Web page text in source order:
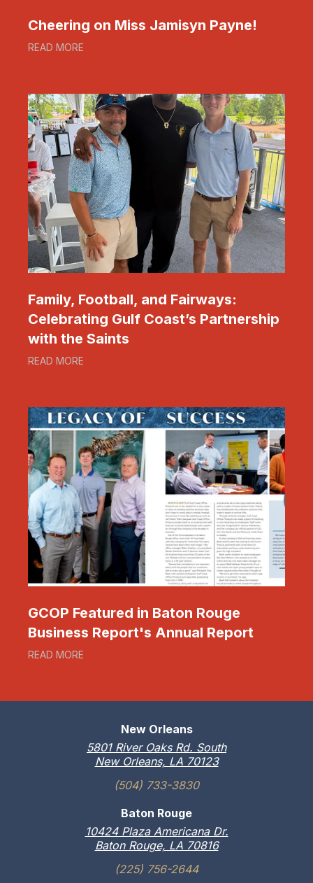
Cheering on Miss Jamisyn Payne!
READ MORE
Family, Football, and Fairways:
Celebrating Gulf Coast’s Partnership
with the Saints
READ MORE
GCOP Featured in Baton Rouge
Business Report's Annual Report
READ MORE
New Orleans
5801 River Oaks Rd. South
New Orleans, LA 70123
(504) 733-3830
Baton Rouge
10424 Plaza Americana Dr.
Baton Rouge, LA 70816
(225) 756-2644